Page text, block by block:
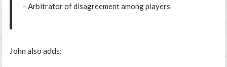
– Arbitrator of disagreement among players
John also adds: